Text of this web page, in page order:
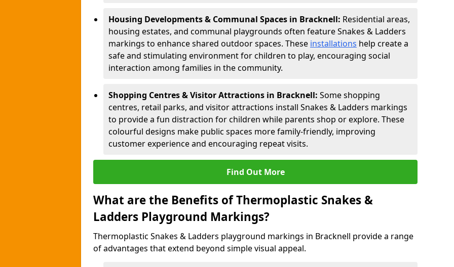
Housing Developments & Communal Spaces in Bracknell: Residential areas,
housing estates, and communal playgrounds often feature Snakes & Ladders
markings to enhance shared outdoor spaces. These installations help create a
safe and stimulating environment for children to play, encouraging social
interaction among families in the community.
Shopping Centres & Visitor Attractions in Bracknell: Some shopping
centres, retail parks, and visitor attractions install Snakes & Ladders markings
to provide a fun distraction for children while parents shop or explore. These
colourful designs make public spaces more family-friendly, improving
customer experience and encouraging repeat visits.
Find Out More
What are the Benefits of Thermoplastic Snakes &
Ladders Playground Markings?
Thermoplastic Snakes & Ladders playground markings in Bracknell provide a range
of advantages that extend beyond simple visual appeal.